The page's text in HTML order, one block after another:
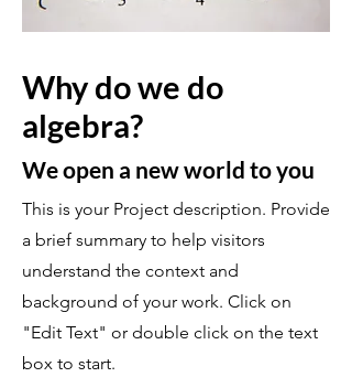
Why do we do
algebra?
We open a new world to you
This is your Project description. Provide
a brief summary to help visitors
understand the context and
background of your work. Click on
"Edit Text" or double click on the text
box to start.